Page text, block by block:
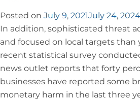
Posted on July 9, 2021July 24, 2024
In addition, sophisticated threat
and focused on local targets
recent statistical survey
news outlet reports that forty
businesses have reported some
monetary harm in the last three